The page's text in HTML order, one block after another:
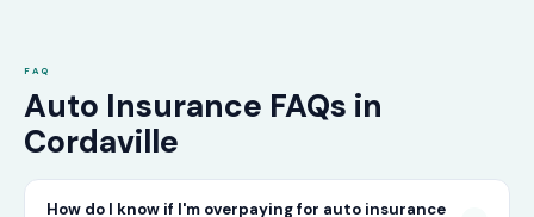
FAQ
Auto Insurance FAQs in
Cordaville
How do I know if I'm overpaying for auto insurance